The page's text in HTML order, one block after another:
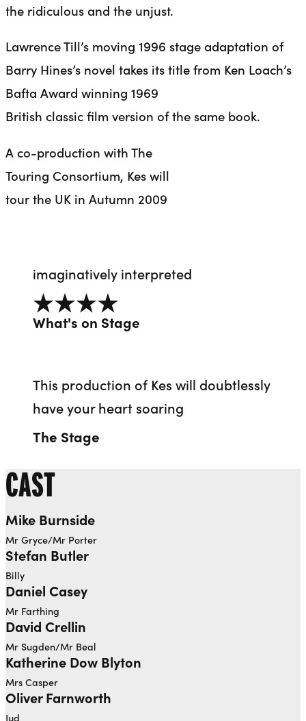
the ridiculous and the unjust.
Lawrence Till’s moving 1996 stage adaptation of
Barry Hines’s novel takes its title from Ken Loach’s
Bafta Award winning 1969
British classic film version of the same book.
A co-production with The
Touring Consortium, Kes will
tour the UK in Autumn 2009
imaginatively interpreted
4 out of 5
What's on Stage
This production of Kes will doubtlessly
have your heart soaring
The Stage
CAST
Mike Burnside
Mr Gryce/Mr Porter
Stefan Butler
Billy
Daniel Casey
Mr Farthing
David Crellin
Mr Sugden/Mr Beal
Katherine Dow Blyton
Mrs Casper
Oliver Farnworth
Jud